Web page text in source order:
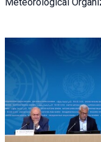
Meteorological